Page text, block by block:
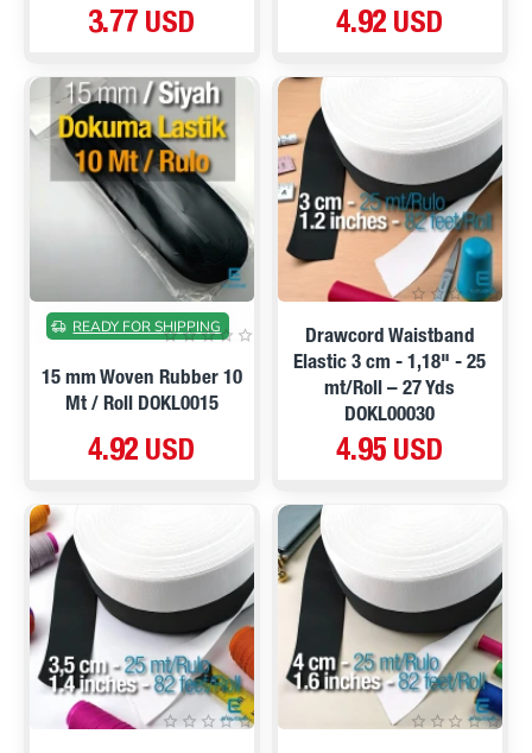
3.77 USD 4.92 USD
READY FOR SHIPPING
15 mm Woven Rubber 10
Mt / Roll DOKL0015
4.92 USD
Drawcord Waistband
Elastic 3 cm - 1,18" - 25
mt/Roll – 27 Yds
DOKL00030
4.95 USD